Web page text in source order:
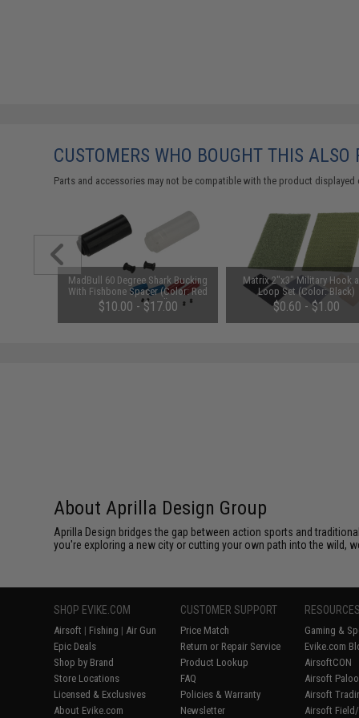
CUSTOMERS WHO BOUGHT THIS ALSO
Parts and accessories may not be compatible with the product
MadBull 60 Degree Shark Bucking
With Fishbone Spacer (Color: Red
/ Design: Hard)
$10.00 - $17.00
Matrix 2"x3" Military Hook
Loop Set (Color: Black)
$0.60 - $1.00
About Aprilla Design Group
Aprilla Design bridges the gap between action sports and
you're exploring a new city or cutting your own path into the wild,
SHOP EVIKE.COM
Airsoft | Fishing | Air Gun
Epic Deals
Shop by Brand
Store Locations
Licensed & Exclusives
About Evike.com
CUSTOMER SUPPORT
Price Match
Return or Repair Service
Product Lookup
FAQ
Policies & Warranty
Newsletter
Gaming &
Evike.com
AirsoftCON
Airsoft
Airsoft
Airsoft